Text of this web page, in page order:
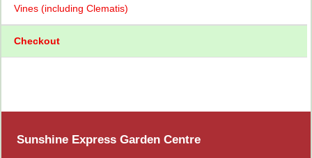
Vines (including Clematis)
Checkout
Sunshine Express Garden Centre